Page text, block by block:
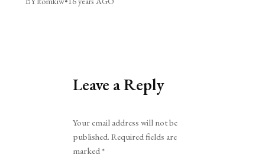
Leave a Reply
Your email address will not be
published. Required fields are
marked*